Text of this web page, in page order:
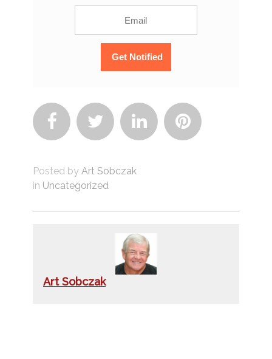
   
Posted by Art Sobczak
in Uncategorized
Art Sobczak